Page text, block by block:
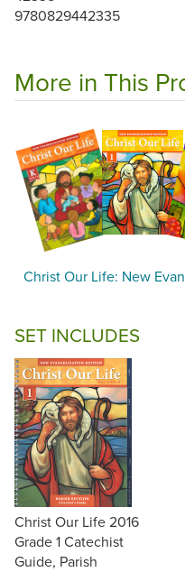
9780829442335
More in This
Christ Our Life: New
SET INCLUDES
Christ Our Life 2016
Grade 1 Catechist
Guide, Parish